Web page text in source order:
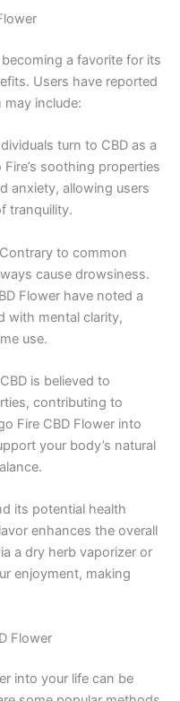
a favorite for its
Users have reported
include:
turn to CBD as a
soothing properties
anxiety, allowing users
tranquility.
to common
cause drowsiness.
Flower have noted a
with mental clarity,
use.
is believed to
contributing to
Fire CBD Flower into
your body’s natural
its potential health
enhances the overall
a dry herb vaporizer or
enjoyment, making
Flower
into your life can be